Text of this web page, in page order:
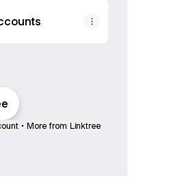
• More from Linktree